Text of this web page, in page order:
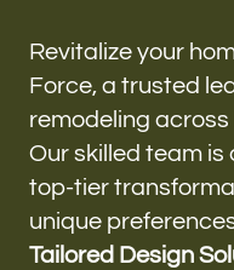
Revitalize your
Force, a trusted
remodeling
Our skilled team
top-tier
unique
Tailored Design